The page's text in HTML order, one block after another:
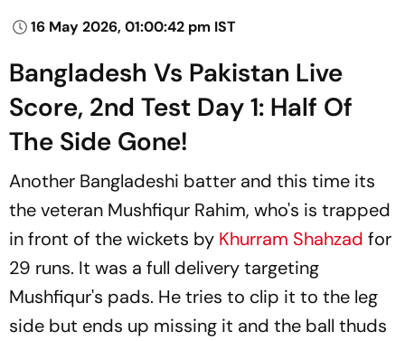
16 May 2026, 01:00:42 pm IST
Bangladesh Vs Pakistan Live
Score, 2nd Test Day 1: Half Of
The Side Gone!
Another Bangladeshi batter and this time its
the veteran Mushfiqur Rahim, who's is trapped
in front of the wickets by Khurram Shahzad for
29 runs. It was a full delivery targeting
Mushfiqur's pads. He tries to clip it to the leg
side but ends up missing it and the ball thuds